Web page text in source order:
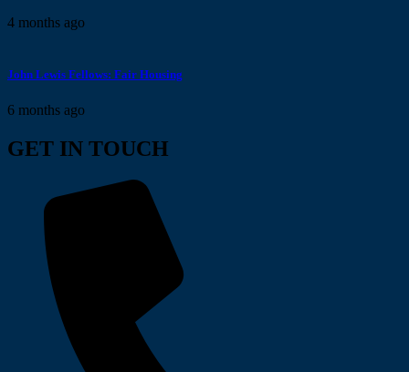
4 months ago
John Lewis Fellows: Fair Housing
6 months ago
GET IN TOUCH